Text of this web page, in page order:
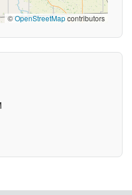
©OpenStreetMapcontributors